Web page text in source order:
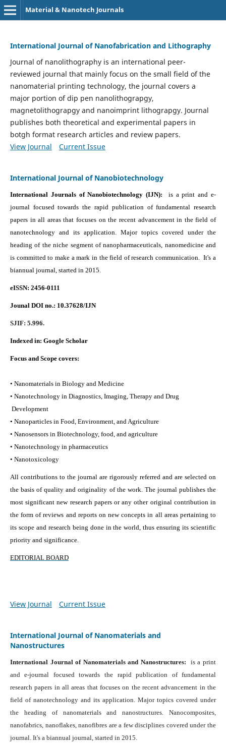
Material & Nanotech Journals
International Journal of Nanofabrication and Lithography
Journal of nanolithography is an international peer-
reviewed journal that mainly focus on the small field of the
nanomaterial printing technology, the journal covers a
major portion of dip pen nanolithograpgy,
magnetolithograpgy and nanoimprint lithograpgy. Journal
publishes both theoretical and experimental papers in
botgh format research articles and review papers.
View Journal
Current Issue
International Journal of Nanobiotechnology
International Journals of Nanobiotechnology (IJN):
is a print and e-
journal focused towards the rapid publication of fundamental research
papers in all areas that focuses on the recent advancement in the field of
nanotechnology and its application. Major topics covered under the
heading of the niche segment of nanopharmaceuticals, nanomedicine and
is committed to make a mark in the field of research communication. It's a
biannual journal, started in 2015.
eISSN: 2456-0111
Jounal DOI no.: 10.37628/IJN
SJIF: 5.996.
Indexed in: Google Scholar
Focus and Scope covers:
• Nanomaterials in Biology and Medicine
• Nanotechnology in Diagnostics, Imaging, Therapy and Drug
Development
• Nanoparticles in Food, Environment, and Agriculture
• Nanosensors in Biotechnology, food, and agriculture
• Nanotechnology in pharmaceutics
• Nanotoxicology
All contributions to the journal are rigorously referred and are selected on
the basis of quality and originality of the work. The journal publishes the
most significant new research papers or any other original contribution in
the form of reviews and reports on new concepts in all areas pertaining to
its scope and research being done in the world, thus ensuring its scientific
priority and significance.
EDITORIAL BOARD
View Journal Current Issue
International Journal of Nanomaterials and
Nanostructures
International Journal of Nanomaterials and Nanostructures: is a print
and e-journal focused towards the rapid publication of fundamental
research papers in all areas that focuses on the recent advancement in the
field of nanotechnology and its application. Major topics covered under
the heading of nanomaterials and nanostructures. Nanocomposites,
nanofabrics, nanoflakes, nanofibres are a few disciplines covered under the
journal. It's a biannual journal, started in 2015.